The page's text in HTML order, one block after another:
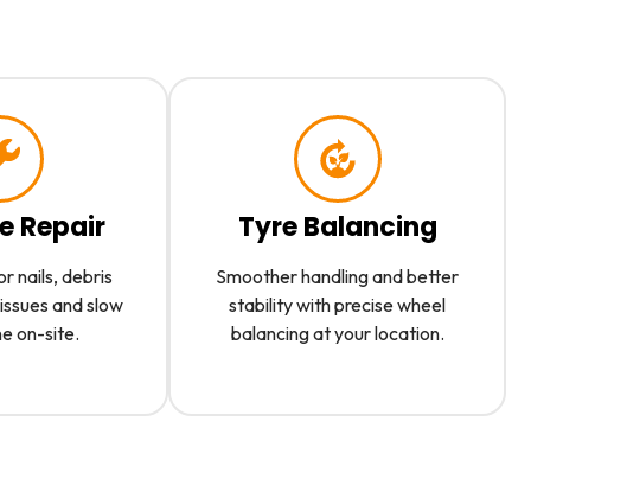
Repair
nails, debris
and slow
on-site.
Tyre Balancing
Smoother handling and better
stability with precise wheel
balancing at your location.